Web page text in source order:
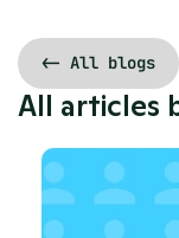
<- All blogs
All articles